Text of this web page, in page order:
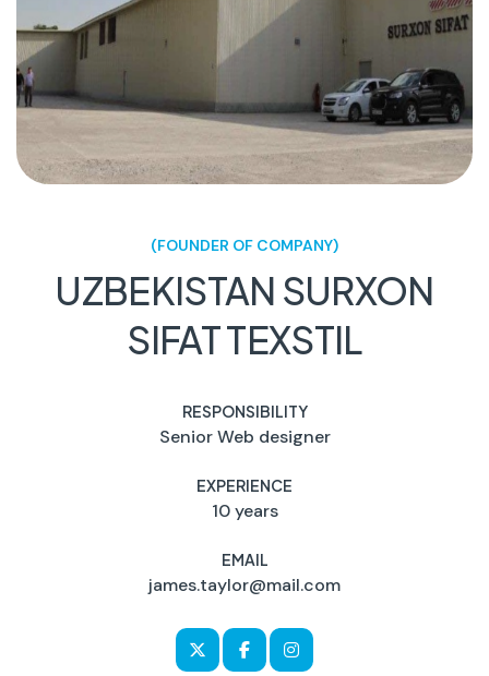
(FOUNDER OF COMPANY)
UZBEKISTAN SURXON
SIFAT TEXSTIL
RESPONSIBILITY
Senior Web designer
EXPERIENCE
10 years
EMAIL
james.taylor@mail.com